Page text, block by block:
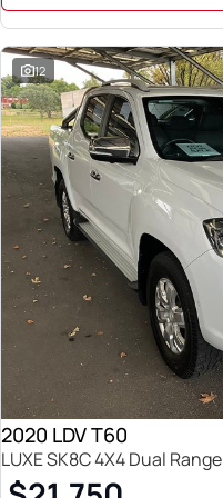
12
2020 LDV T60
LUXE SK8C 4X4 Dual Range